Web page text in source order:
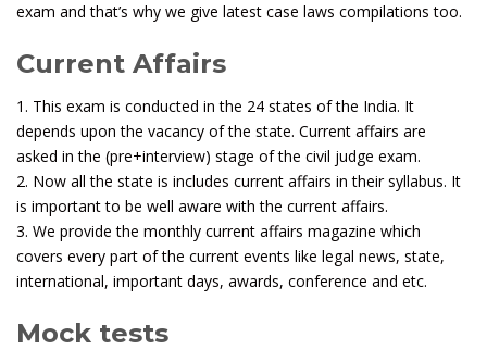
exam and that’s why we give latest case laws compilations too.
Current Affairs
1. This exam is conducted in the 24 states of the India. It
depends upon the vacancy of the state. Current affairs are
asked in the (pre+interview) stage of the civil judge exam.
2. Now all the state is includes current affairs in their syllabus. It
is important to be well aware with the current affairs.
3. We provide the monthly current affairs magazine which
covers every part of the current events like legal news, state,
international, important days, awards, conference and etc.
Mock tests